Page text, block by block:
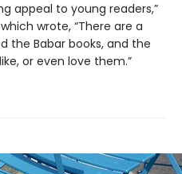
appeal to young readers,”
wrote, “There are a
the Babar books, and the
or even love them.”